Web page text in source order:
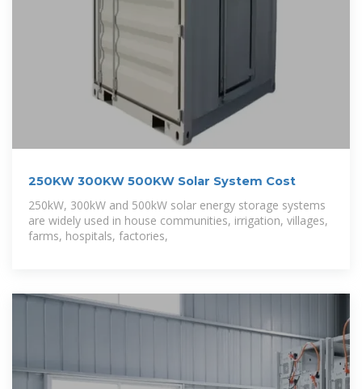
250KW 300KW 500KW Solar System Cost
250kW, 300kW and 500kW solar energy storage systems
are widely used in house communities, irrigation, villages,
farms, hospitals, factories,